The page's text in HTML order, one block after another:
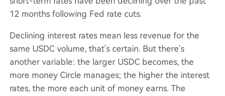
12 months following Fed rate cuts.
Declining interest rates mean less revenue for the
same USDC volume, that's certain. But there's
another variable: the larger USDC becomes, the
more money Circle manages; the higher the interest
rates, the more each unit of money earns. The